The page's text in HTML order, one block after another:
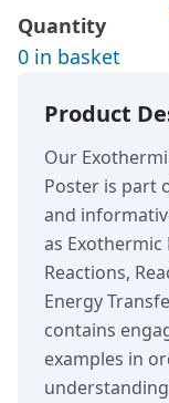
Quantity
0 in basket
Product
Our
Poster is part
and
as Exothermic
Reactions,
Energy
contains
examples in